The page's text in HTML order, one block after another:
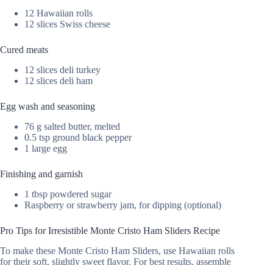
12 Hawaiian rolls
12 slices Swiss cheese
Cured meats
12 slices deli turkey
12 slices deli ham
Egg wash and seasoning
76 g salted butter, melted
0.5 tsp ground black pepper
1 large egg
Finishing and garnish
1 tbsp powdered sugar
Raspberry or strawberry jam, for dipping (optional)
Pro Tips for Irresistible Monte Cristo Ham Sliders Recipe
To make these Monte Cristo Ham Sliders, use Hawaiian rolls
for their soft, slightly sweet flavor. For best results, assemble